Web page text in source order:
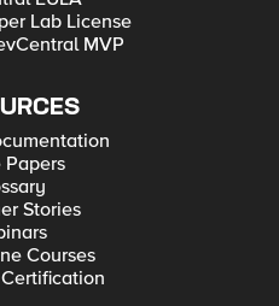
Lab License
MVP
Papers
Stories
Courses